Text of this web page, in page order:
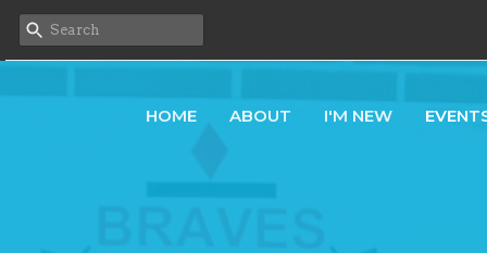
HOME ABOUT I'M NEW